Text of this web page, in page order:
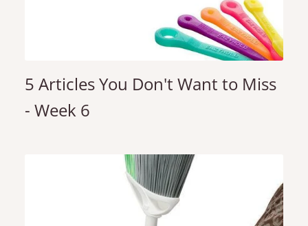
5 Articles You Don't Want to Miss
- Week 6